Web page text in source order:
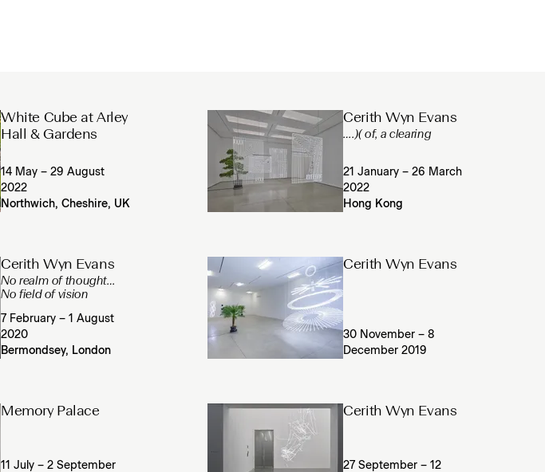
White Cube at Arley
Hall & Gardens
14 May – 29 August
2022
Northwich, Cheshire, UK
Cerith Wyn Evans
….)( of, a clearing
21 January – 26 March
2022
Hong Kong
Cerith Wyn Evans
No realm of thought…
No field of vision
7 February – 1 August
2020
Bermondsey, London
Cerith Wyn Evans
30 November – 8
December 2019
Memory Palace
11 July – 2 September
Cerith Wyn Evans
27 September – 12